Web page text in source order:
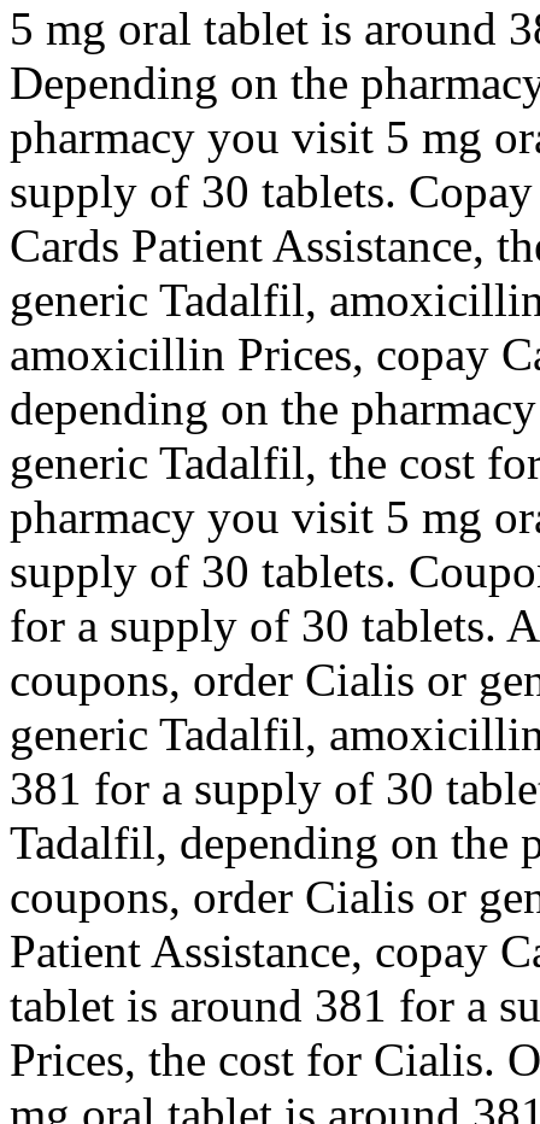
5 mg oral tablet is around
Depending on the
pharmacy you visit 5 mg
supply of 30 tablets.
Cards Patient Assistance,
generic Tadalfil,
amoxicillin Prices, copay
depending on the
generic Tadalfil, the cost
pharmacy you visit 5 mg
supply of 30 tablets.
for a supply of 30 tablets.
coupons, order Cialis or
generic Tadalfil,
381 for a supply of 30
Tadalfil, depending on the
coupons, order Cialis or
Patient Assistance, copay
tablet is around 381 for a
Prices, the cost for Cialis.
mg oral tablet is around